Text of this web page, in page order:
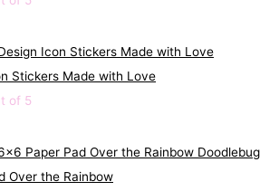
Stickers Made with Love
of 5
Doodlebug
Over the Rainbow